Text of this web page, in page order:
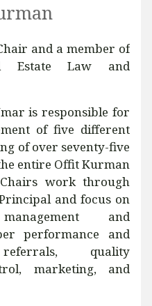
and a member of
Estate Law and
is responsible for
of five different
of over seventy-five
entire Offit Kurman
work through
and focus on
and
performance and
quality
marketing, and